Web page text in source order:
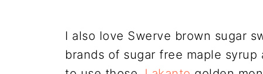
I also love Swerve brown sugar
brands of sugar free maple